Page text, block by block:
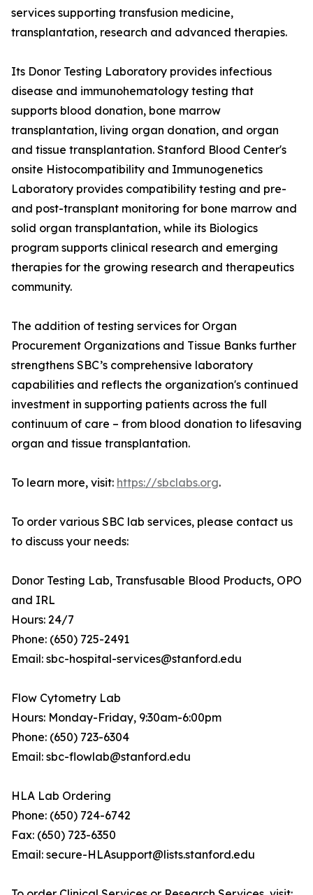
services supporting transfusion medicine,
transplantation, research and advanced therapies.
Its Donor Testing Laboratory provides infectious
disease and immunohematology testing that
supports blood donation, bone marrow
transplantation, living organ donation, and organ
and tissue transplantation. Stanford Blood Center's
onsite Histocompatibility and Immunogenetics
Laboratory provides compatibility testing and pre-
and post-transplant monitoring for bone marrow and
solid organ transplantation, while its Biologics
program supports clinical research and emerging
therapies for the growing research and therapeutics
community.
The addition of testing services for Organ
Procurement Organizations and Tissue Banks further
strengthens SBC’s comprehensive laboratory
capabilities and reflects the organization's continued
investment in supporting patients across the full
continuum of care – from blood donation to lifesaving
organ and tissue transplantation.
To learn more, visit: https://sbclabs.org.
To order various SBC lab services, please contact us
to discuss your needs:
Donor Testing Lab, Transfusable Blood Products, OPO
and IRL
Hours: 24/7
Phone: (650) 725-2491
Email: sbc-hospital-services@stanford.edu
Flow Cytometry Lab
Hours: Monday-Friday, 9:30am-6:00pm
Phone: (650) 723-6304
Email: sbc-flowlab@stanford.edu
HLA Lab Ordering
Phone: (650) 724-6742
Fax: (650) 723-6350
Email: secure-HLAsupport@lists.stanford.edu